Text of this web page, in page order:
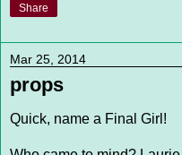
Share
Mar 25, 2014
props
Quick, name a Final Girl!